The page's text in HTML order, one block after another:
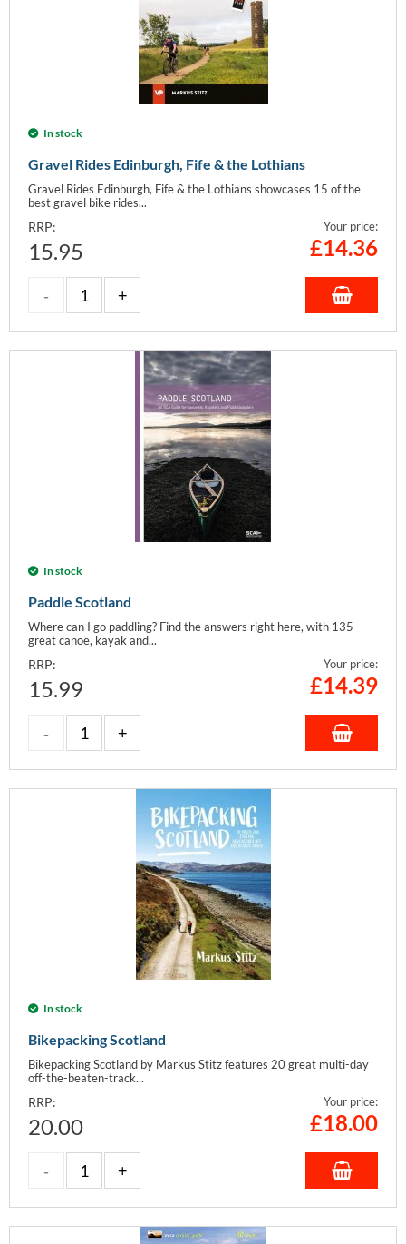
In stock
Gravel Rides Edinburgh, Fife & the Lothians
Gravel Rides Edinburgh, Fife & the Lothians showcases 15 of the
best gravel bike rides...
RRP:
15.95
Your price:
£14.36
In stock
Paddle Scotland
Where can I go paddling? Find the answers right here, with 135
great canoe, kayak and...
RRP:
15.99
Your price:
£14.39
In stock
Bikepacking Scotland
Bikepacking Scotland by Markus Stitz features 20 great multi-day
off-the-beaten-track...
RRP:
20.00
Your price:
£18.00